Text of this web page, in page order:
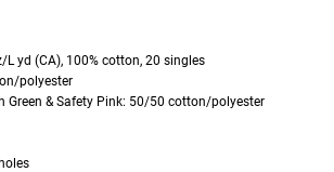
L yd (CA), 100% cotton, 20 singles
polyester
Green & Safety Pink: 50/50 cotton/polyester